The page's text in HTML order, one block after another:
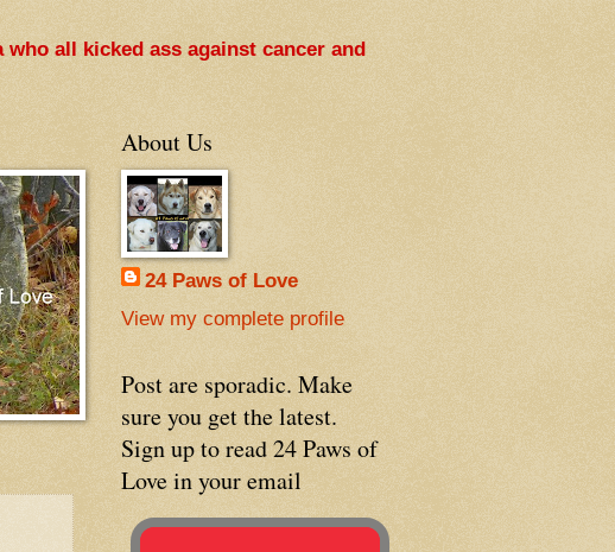
all kicked ass against cancer and
About Us
24 Paws of Love
View my complete profile
Post are sporadic. Make
sure you get the latest.
Sign up to read 24 Paws of
Love in your email